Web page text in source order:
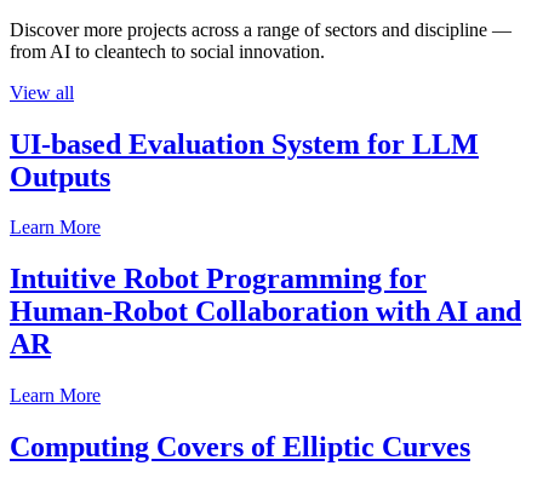
Discover more projects across a range of sectors and discipline —
from AI to cleantech to social innovation.
View all
UI-based Evaluation System for LLM
Outputs
Learn More
Intuitive Robot Programming for
Human-Robot Collaboration with AI and
AR
Learn More
Computing Covers of Elliptic Curves